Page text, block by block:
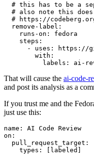
# this has to be a
# also note this
# https://
remove-label :
runs-on :
fedora
steps :
-
uses :
https://
with :
labels : ai-
That will cause the ai-code-
and post its analysis as a
If you trust me and the
just use this:
name :
AI Code Review
on :
pull_request_target :
types : [ labeled ]